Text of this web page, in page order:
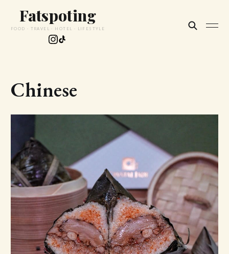
Fatspoting
FOOD · TRAVEL · HOTEL · LIFESTYLE
Chinese